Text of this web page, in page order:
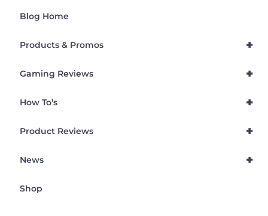
Blog Home
+
Products & Promos
+
Gaming Reviews
+
How To’s
+
Product Reviews
+
News
Shop